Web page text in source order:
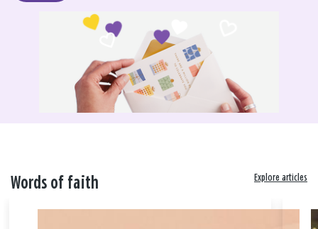
Words of faith Explore articles